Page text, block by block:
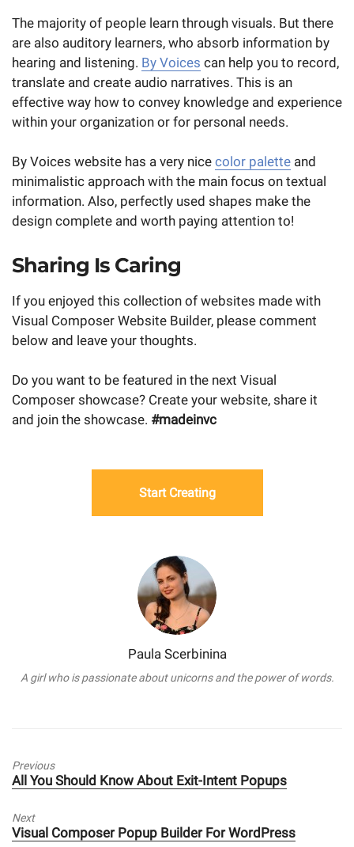
The majority of people learn through visuals. But there
are also auditory learners, who absorb information by
hearing and listening. By Voices can help you to record,
translate and create audio narratives. This is an
effective way how to convey knowledge and experience
within your organization or for personal needs.
By Voices website has a very nice color palette and
minimalistic approach with the main focus on textual
information. Also, perfectly used shapes make the
design complete and worth paying attention to!
Sharing Is Caring
If you enjoyed this collection of websites made with
Visual Composer Website Builder, please comment
below and leave your thoughts.
Do you want to be featured in the next Visual
Composer showcase? Create your website, share it
and join the showcase. #madeinvc
Start Creating
Paula Scerbinina
A girl who is passionate about unicorns and the power of words.
Previous
Previous
All You Should Know About Exit-Intent Popups
Next
Next
Visual Composer Popup Builder For WordPress